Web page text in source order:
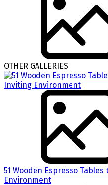
OTHER GALLERIES
51 Wooden Espresso
Environment